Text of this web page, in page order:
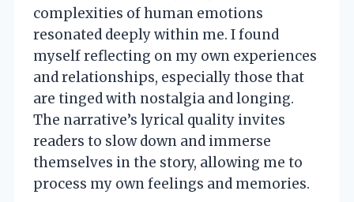
complexities of human emotions
resonated deeply within me. I found
myself reflecting on my own experiences
and relationships, especially those that
are tinged with nostalgia and longing.
The narrative’s lyrical quality invites
readers to slow down and immerse
themselves in the story, allowing me to
process my own feelings and memories.